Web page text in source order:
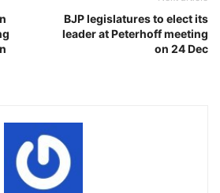
BJP legislatures to elect its
leader at Peterhoff meeting
on 24 Dec